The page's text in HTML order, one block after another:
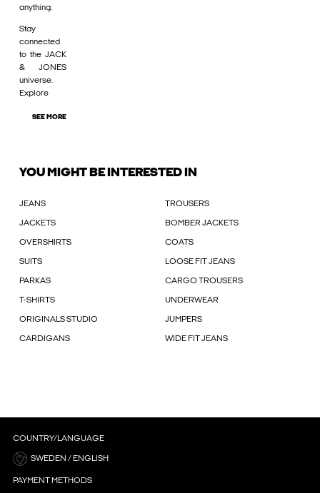
anything.
Stay
connected
to the JACK
& JONES
universe.
Explore
SEE MORE
YOU MIGHT BE INTERESTED IN
JEANS TROUSERS
JACKETS BOMBER JACKETS
OVERSHIRTS COATS
SUITS LOOSE FIT JEANS
PARKAS CARGO TROUSERS
T-SHIRTS UNDERWEAR
ORIGINALS STUDIO JUMPERS
CARDIGANS WIDE FIT JEANS
COUNTRY/LANGUAGE
SWEDEN / ENGLISH
PAYMENT METHODS